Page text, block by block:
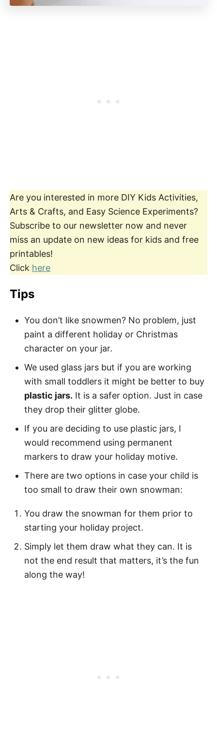
Are you interested in more DIY Kids Activities,
Arts & Crafts, and Easy Science Experiments?
Subscribe to our newsletter now and never
miss an update on new ideas for kids and free
printables!
Click here
Tips
You don’t like snowmen? No problem, just
paint a different holiday or Christmas
character on your jar.
We used glass jars but if you are working
with small toddlers it might be better to buy
plastic jars. It is a safer option. Just in case
they drop their glitter globe.
If you are deciding to use plastic jars, I
would recommend using permanent
markers to draw your holiday motive.
There are two options in case your child is
too small to draw their own snowman:
You draw the snowman for them prior to
starting your holiday project.
Simply let them draw what they can. It is
not the end result that matters, it’s the fun
along the way!